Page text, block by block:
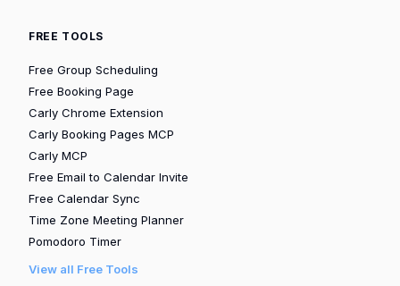
FREE TOOLS
Free Group Scheduling
Free Booking Page
Carly Chrome Extension
Carly Booking Pages MCP
Carly MCP
Free Email to Calendar Invite
Free Calendar Sync
Time Zone Meeting Planner
Pomodoro Timer
View all Free Tools